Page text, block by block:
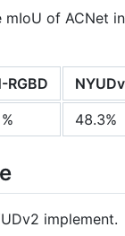
of ACNet
RGBD
48.3%
implement.